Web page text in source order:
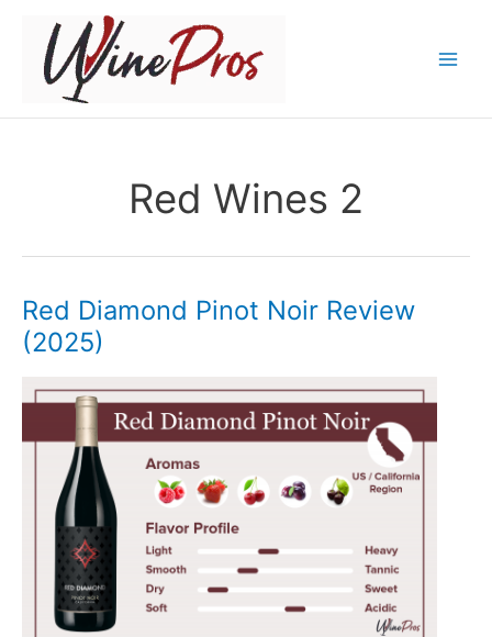
content
Red Wines 2
Red Diamond Pinot Noir Review
(2025)